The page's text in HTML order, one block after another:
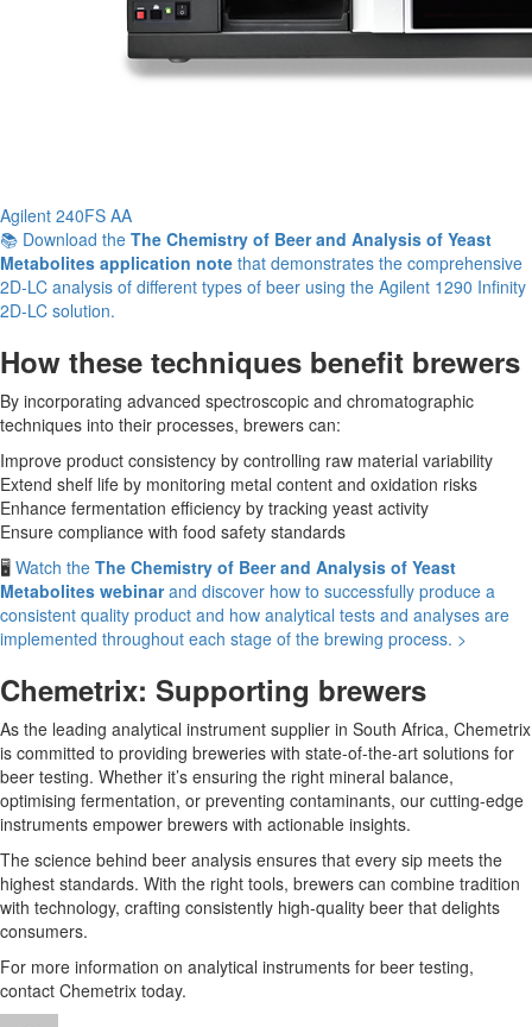
Agilent 240FS AA
📚 Download the The Chemistry of Beer and Analysis of Yeast
Metabolites application note that demonstrates the comprehensive
2D-LC analysis of different types of beer using the Agilent 1290 Infinity
2D-LC solution.
How these techniques benefit brewers
By incorporating advanced spectroscopic and chromatographic
techniques into their processes, brewers can:
Improve product consistency by controlling raw material variability
Extend shelf life by monitoring metal content and oxidation risks
Enhance fermentation efficiency by tracking yeast activity
Ensure compliance with food safety standards
🖥️ Watch the The Chemistry of Beer and Analysis of Yeast
Metabolites webinarand discover how to successfully produce a
consistent quality product and how analytical tests and analyses are
implemented throughout each stage of the brewing process. >
Chemetrix: Supporting brewers
As the leading analytical instrument supplier in South Africa, Chemetrix
is committed to providing breweries with state-of-the-art solutions for
beer testing. Whether it’s ensuring the right mineral balance,
optimising fermentation, or preventing contaminants, our cutting-edge
instruments empower brewers with actionable insights.
The science behind beer analysis ensures that every sip meets the
highest standards. With the right tools, brewers can combine tradition
with technology, crafting consistently high-quality beer that delights
consumers.
For more information on analytical instruments for beer testing,
contact Chemetrix today.